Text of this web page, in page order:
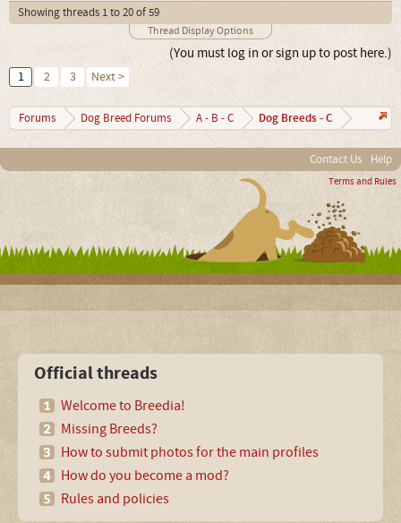
Showing threads 1 to 20 of 59
Thread Display Options
(You must log in or sign up to post here.)
1 2 3 Next >
Forums Dog Breed Forums A - B - C Dog Breeds - C
Contact Us Help
Terms and Rules
Official threads
Welcome to Breedia!
Missing Breeds?
How to submit photos for the main profiles
How do you become a mod?
Rules and policies